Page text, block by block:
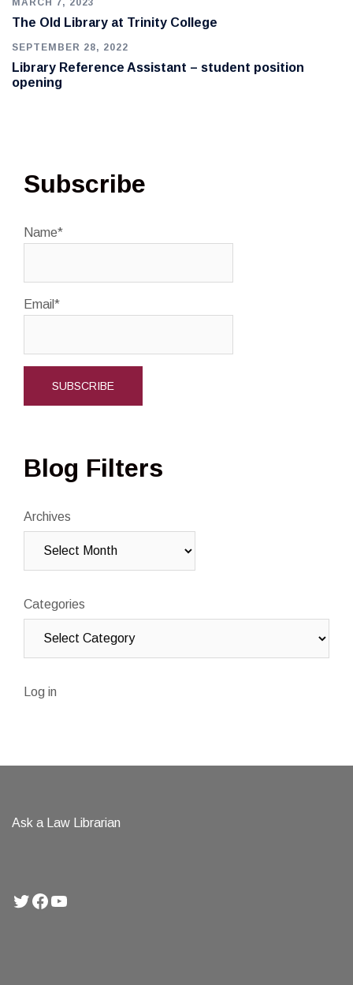
MARCH 7, 2023
The Old Library at Trinity College
SEPTEMBER 28, 2022
Library Reference Assistant – student position
opening
Subscribe
Name*
Email*
Blog Filters
Archives
Categories
Log in
Ask a Law Librarian
Twitter
Facebook
YouTube